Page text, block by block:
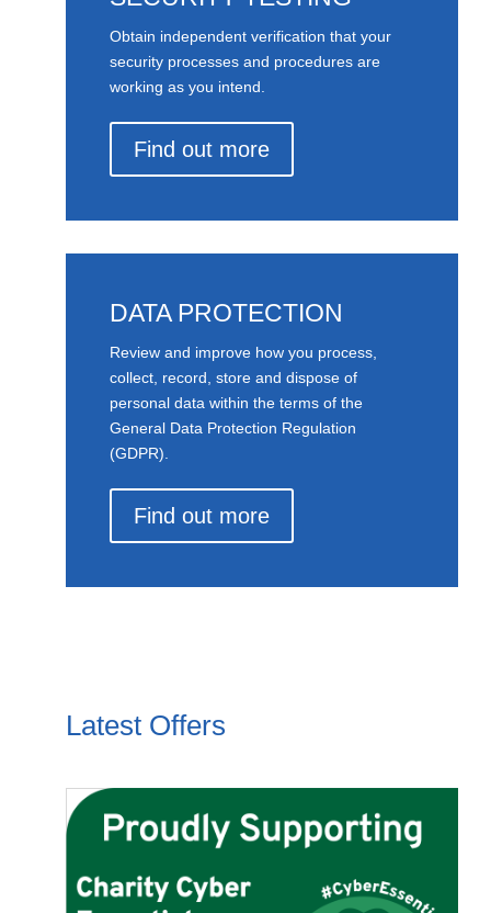
Obtain independent verification that your
security processes and procedures are
working as you intend.
Find out more
DATA PROTECTION
Review and improve how you process,
collect, record, store and dispose of
personal data within the terms of the
General Data Protection Regulation
(GDPR).
Find out more
Latest Offers